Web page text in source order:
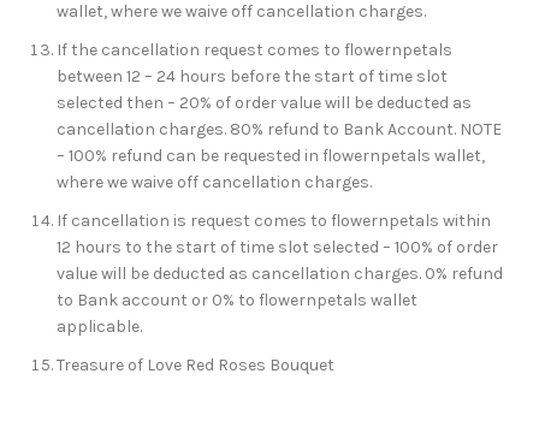
wallet, where we waive off cancellation charges.
If the cancellation request comes to flowernpetals
between 12 – 24 hours before the start of time slot
selected then – 20% of order value will be deducted as
cancellation charges. 80% refund to Bank Account. NOTE
– 100% refund can be requested in flowernpetals wallet,
where we waive off cancellation charges.
If cancellation is request comes to flowernpetals within
12 hours to the start of time slot selected – 100% of order
value will be deducted as cancellation charges. 0% refund
to Bank account or 0% to flowernpetals wallet
applicable.
Treasure of Love Red Roses Bouquet